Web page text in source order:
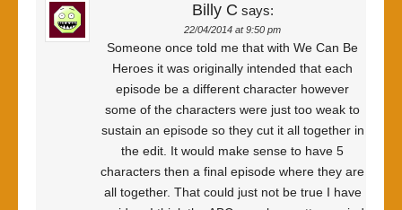
Billy C says:
22/04/2014 at 9:50 pm
Someone once told me that with We Can Be
Heroes it was originally intended that each
episode be a different character however
some of the characters were just too weak to
sustain an episode so they cut it all together in
the edit. It would make sense to have 5
characters then a final episode where they are
all together. That could just not be true I have